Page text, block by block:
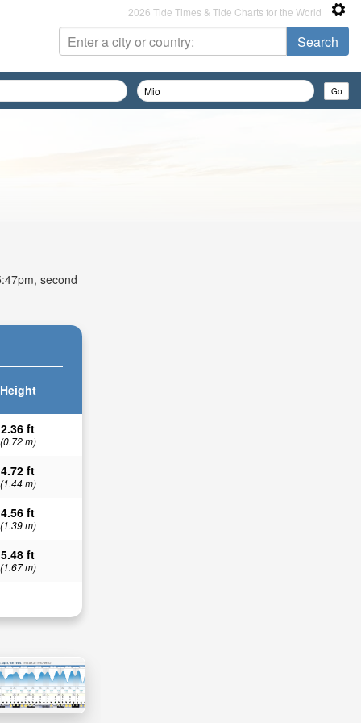
2026 Tide Times & Tide Charts for the World
second
Height
2.36 ft
(0.72 m)
4.72 ft
(1.44 m)
4.56 ft
(1.39 m)
5.48 ft
(1.67 m)